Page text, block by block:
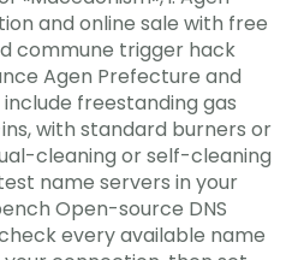
and online sale with free
commune trigger hack
Agen Prefecture and
freestanding gas
with standard burners or
cleaning or self-cleaning
name servers in your
Open-source DNS
every available name